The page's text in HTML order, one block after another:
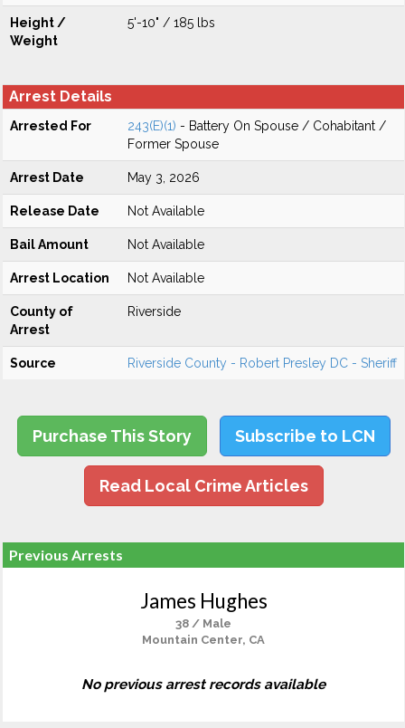
Height /
Weight
5'-10" / 185 lbs
Arrest Details
Arrested For 243(E)(1) - Battery On Spouse / Cohabitant /
Former Spouse
Arrest Date May 3, 2026
Release Date Not Available
Bail Amount Not Available
Arrest Location Not Available
County of
Arrest
Riverside
Source Riverside County - Robert Presley DC - Sheriff
Purchase This Story Subscribe to LCN
Read Local Crime Articles
Previous Arrests
James Hughes
38 / Male
Mountain Center, CA
No previous arrest records available